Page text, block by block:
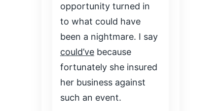
opportunity turned in
to what could have
been a nightmare. I say
could’ve because
fortunately she insured
her business against
such an event.